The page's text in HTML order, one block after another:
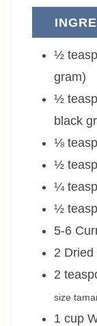
½
gram)
½
black
⅛
½
¼
½
5-6
2 Dried
2
size
1 cup